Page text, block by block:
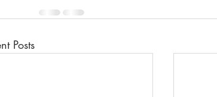
Posts